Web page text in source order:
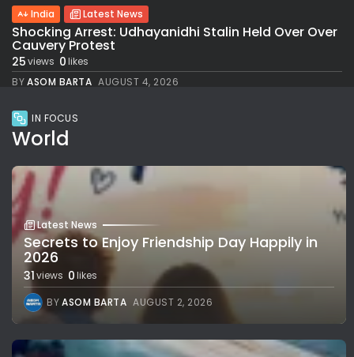
India Latest News
Shocking Arrest: Udhayanidhi Stalin Held Over Over
Cauvery Protest
25views 0likes
BYASOM BARTA AUGUST 4, 2026
IN FOCUS
World
Latest News
Secrets to Enjoy Friendship Day Happily in
2026
31views 0likes
BYASOM BARTA AUGUST 2, 2026